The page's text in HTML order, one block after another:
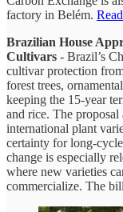
factory in Belém.
Brazilian House
Cultivars - Brazil’s
cultivar protection
forest trees,
keeping the 15-year
and rice. The
international plant
certainty for long-
change is especially
where new varieties
commercialize. The